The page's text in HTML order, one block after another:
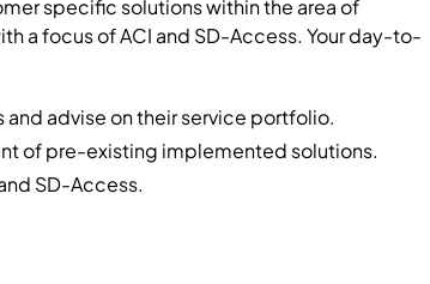
specific solutions within the area of
a focus of ACI and SD-Access. Your day-to-
advise on their service portfolio.
of pre-existing implemented solutions.
SD-Access.